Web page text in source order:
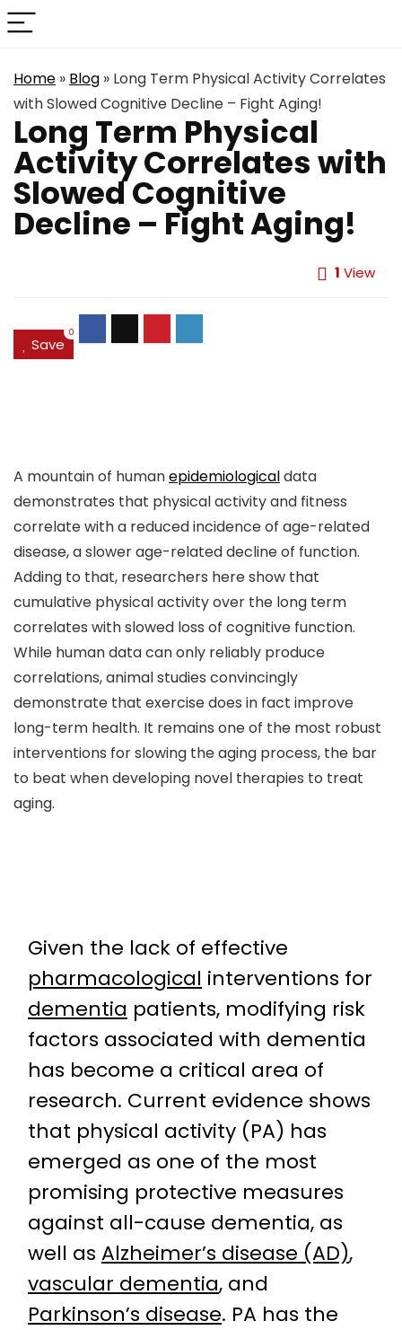
Home » Blog » Long Term Physical Activity Correlates
with Slowed Cognitive Decline – Fight Aging!
Long Term Physical
Activity Correlates with
Slowed Cognitive
Decline – Fight Aging!
1 View
Save
0
A mountain of humanepidemiologicaldata
demonstrates that physical activity and fitness
correlate with a reduced incidence of age-related
disease, a slower age-related decline of function.
Adding to that, researchers here show that
cumulative physical activity over the long term
correlates with slowed loss of cognitive function.
While human data can only reliably produce
correlations, animal studies convincingly
demonstrate that exercise does in fact improve
long-term health. It remains one of the most robust
interventions for slowing the aging process, the bar
to beat when developing novel therapies to treat
aging.
Given the lack of effective
pharmacological interventions for
dementia patients, modifying risk
factors associated with dementia
has become a critical area of
research. Current evidence shows
that physical activity (PA) has
emerged as one of the most
promising protective measures
against all-cause dementia, as
well as Alzheimer’s disease (AD),
vascular dementia, and
Parkinson’s disease. PA has the